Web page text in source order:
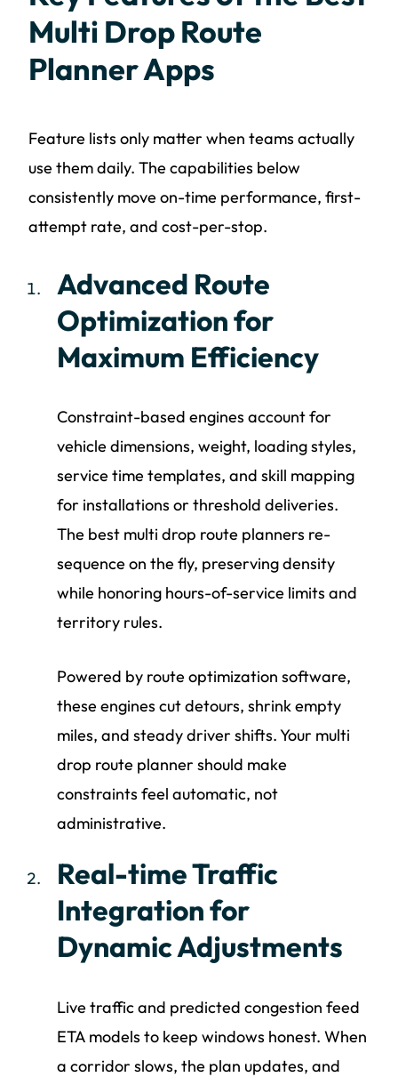
Multi Drop Route
Planner Apps
Feature lists only matter when teams actually
use them daily. The capabilities below
consistently move on-time performance, first-
attempt rate, and cost-per-stop.
Advanced Route
Optimization for
Maximum Efficiency
Constraint-based engines account for
vehicle dimensions, weight, loading styles,
service time templates, and skill mapping
for installations or threshold deliveries.
The best multi drop route planners re-
sequence on the fly, preserving density
while honoring hours-of-service limits and
territory rules.
Powered by route optimization software,
these engines cut detours, shrink empty
miles, and steady driver shifts. Your multi
drop route planner should make
constraints feel automatic, not
administrative.
Real-time Traffic
Integration for
Dynamic Adjustments
Live traffic and predicted congestion feed
ETA models to keep windows honest. When
a corridor slows, the plan updates, and